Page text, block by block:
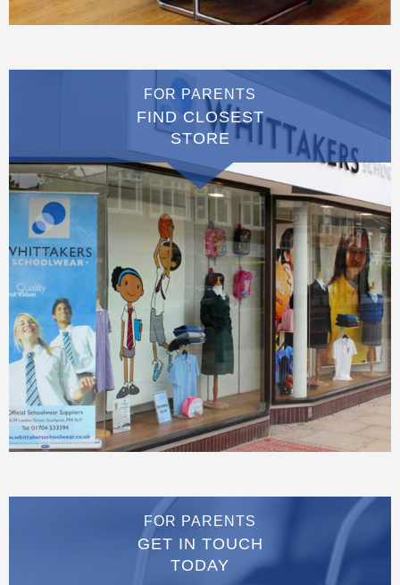
FOR PARENTS
FIND CLOSEST
STORE
FOR PARENTS
GET IN TOUCH
TODAY